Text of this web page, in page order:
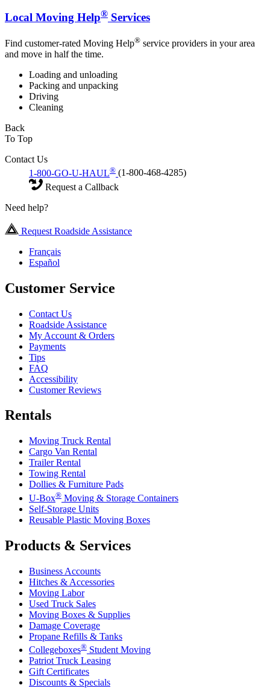
Local Moving Help® Services
Find customer-rated Moving Help® service providers in your area
and move in half the time.
Loading and unloading
Packing and unpacking
Driving
Cleaning
Back
To Top
Contact Us
1-800-GO-U-HAUL® (1-800-468-4285)
Request a Callback
Need help?
Request Roadside Assistance
Français
Español
Customer Service
Contact Us
Roadside Assistance
My Account & Orders
Payments
Tips
FAQ
Accessibility
Customer Reviews
Rentals
Moving Truck Rental
Cargo Van Rental
Trailer Rental
Towing Rental
Dollies & Furniture Pads
U-Box® Moving & Storage Containers
Self-Storage Units
Reusable Plastic Moving Boxes
Products & Services
Business Accounts
Hitches & Accessories
Moving Labor
Used Truck Sales
Moving Boxes & Supplies
Damage Coverage
Propane Refills & Tanks
Collegeboxes® Student Moving
Patriot Truck Leasing
Gift Certificates
Discounts & Specials